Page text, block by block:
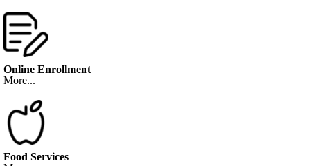
Online Enrollment
More...
Food Services